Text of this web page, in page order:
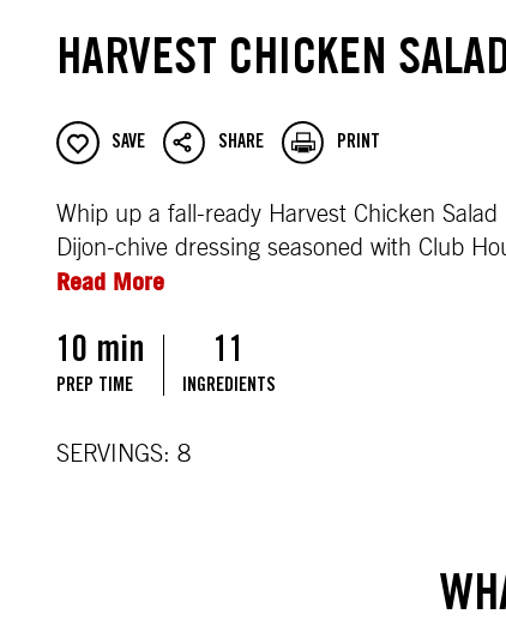
HARVEST CHICKEN
SAVE SHARE PRINT
Whip up a fall-ready Harvest Chicken
Dijon-chive dressing seasoned with Club
Read More
10 min
PREP TIME
11
INGREDIENTS
SERVINGS: 8